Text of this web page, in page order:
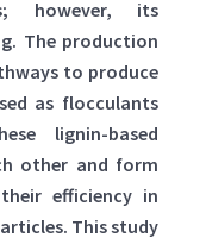
however, its
The production
to produce
as flocculants
lignin-based
other and form
efficiency in
This study